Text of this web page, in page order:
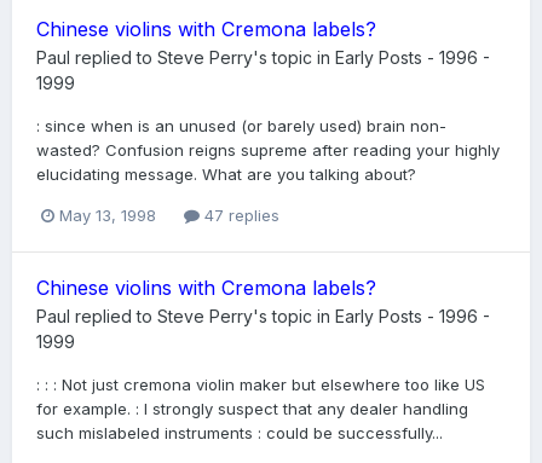
Chinese violins with Cremona labels?
Paul replied to Steve Perry's topic in Early Posts - 1996 -
1999
: since when is an unused (or barely used) brain non-
wasted? Confusion reigns supreme after reading your highly
elucidating message. What are you talking about?
May 13, 1998 47 replies
Chinese violins with Cremona labels?
Paul replied to Steve Perry's topic in Early Posts - 1996 -
1999
: : : Not just cremona violin maker but elsewhere too like US
for example. : I strongly suspect that any dealer handling
such mislabeled instruments : could be successfully...